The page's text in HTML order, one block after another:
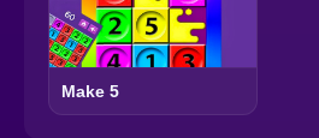
Make 5